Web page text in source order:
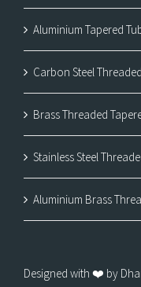
Aluminium Tapered
Carbon Steel
Brass Threaded
Stainless Steel
Aluminium Brass
Designed with ❤️ by